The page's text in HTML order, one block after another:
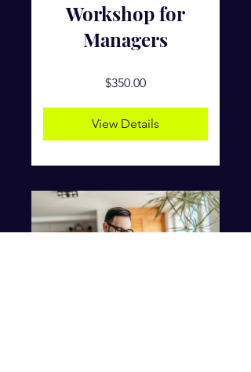
Workshop for
Managers
$350.00
View Details